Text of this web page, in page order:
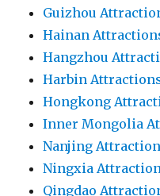
Guizhou
Hainan
Hangzhou
Harbin
Hongkong
Inner Mongolia
Nanjing
Ningxia
Qingdao